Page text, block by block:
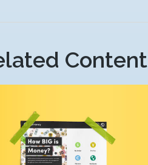
Content